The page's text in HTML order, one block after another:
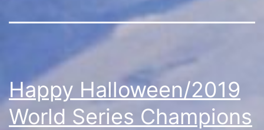
Happy Halloween/2019
World Series Champions